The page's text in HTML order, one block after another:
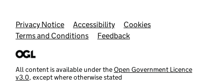
Support links
Privacy Notice Accessibility
Cookies
Terms and Conditions
Feedback
All content is available under theOpen Government Licence
v3.0, except where otherwise stated